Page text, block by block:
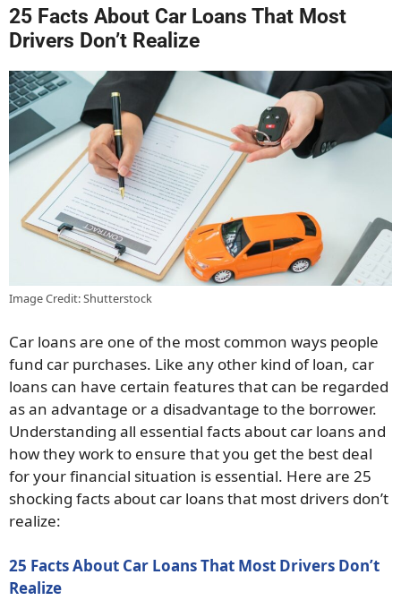
25 Facts About Car Loans That Most
Drivers Don’t Realize
Image Credit: Shutterstock
Car loans are one of the most common ways people
fund car purchases. Like any other kind of loan, car
loans can have certain features that can be regarded
as an advantage or a disadvantage to the borrower.
Understanding all essential facts about car loans and
how they work to ensure that you get the best deal
for your financial situation is essential. Here are 25
shocking facts about car loans that most drivers don’t
realize:
25 Facts About Car Loans That Most Drivers Don’t
Realize